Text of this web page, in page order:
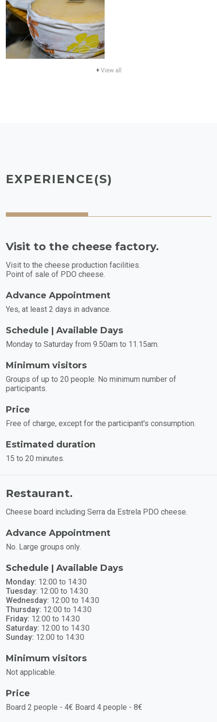
+View all
EXPERIENCE(S)
Visit to the cheese factory.
Visit to the cheese production facilities.
Point of sale of PDO cheese.
Advance Appointment
Yes, at least 2 days in advance.
Schedule | Available Days
Monday to Saturday from 9.50am to 11.15am.
Minimum visitors
Groups of up to 20 people. No minimum number of
participants.
Price
Free of charge, except for the participant's consumption.
Estimated duration
15 to 20 minutes.
Restaurant.
Cheese board including Serra da Estrela PDO cheese.
Advance Appointment
No. Large groups only.
Schedule | Available Days
Monday: 12:00 to 14:30
Tuesday: 12:00 to 14:30
Wednesday: 12:00 to 14:30
Thursday: 12:00 to 14:30
Friday: 12:00 to 14:30
Saturday: 12:00 to 14:30
Sunday: 12:00 to 14:30
Minimum visitors
Not applicable.
Price
Board 2 people - 4€ Board 4 people - 8€